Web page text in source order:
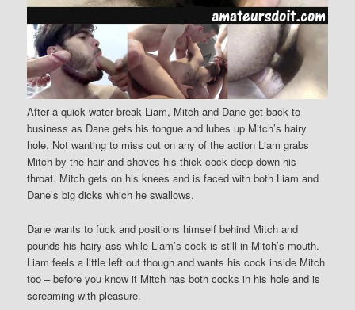
After a quick water break Liam, Mitch and Dane get back to
business as Dane gets his tongue and lubes up Mitch’s hairy
hole. Not wanting to miss out on any of the action Liam grabs
Mitch by the hair and shoves his thick cock deep down his
throat. Mitch gets on his knees and is faced with both Liam and
Dane’s big dicks which he swallows.
Dane wants to fuck and positions himself behind Mitch and
pounds his hairy ass while Liam’s cock is still in Mitch’s mouth.
Liam feels a little left out though and wants his cock inside Mitch
too – before you know it Mitch has both cocks in his hole and is
screaming with pleasure.